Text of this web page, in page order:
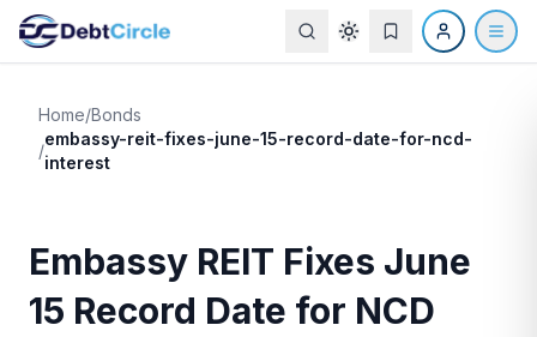
Home/Bonds
/
embassy-reit-fixes-june-15-record-date-for-ncd-
interest
Embassy REIT Fixes June
15 Record Date for NCD